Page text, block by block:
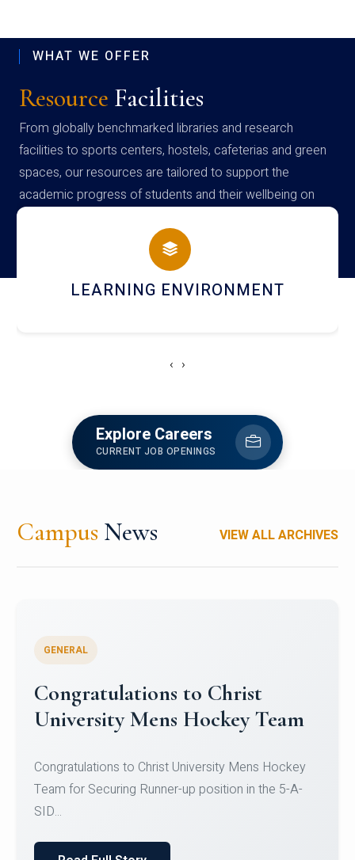
WHAT WE OFFER
Resource Facilities
From globally benchmarked libraries and research
facilities to sports centers, hostels, cafeterias and green
spaces, our resources are tailored to support the
academic progress of students and their wellbeing on
campus
HOSTEL AND DINING
‹ ›
Explore Careers
CURRENT JOB OPENINGS
Campus News VIEW ALL ARCHIVES
Register for CHRIST University
Micro-Credential Courses
Register for CHRIST University Micro-Credential
Courses on or before 10 August 2026.